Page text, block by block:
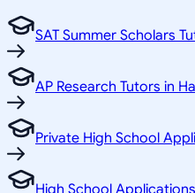
SAT Summer Scholars
AP Research Tutors in
Private High School
High School